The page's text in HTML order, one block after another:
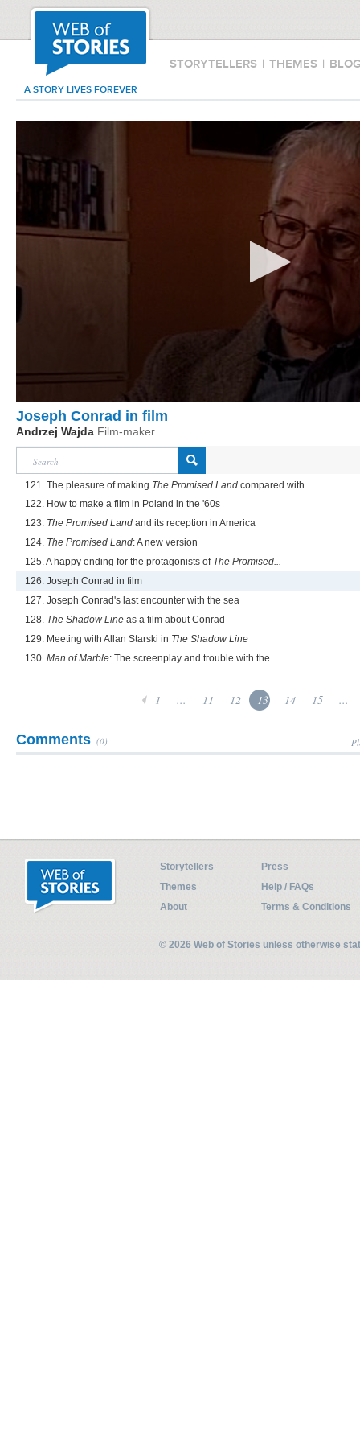
STORYTELLERS | THEMES |
A STORY LIVES FOREVER
Joseph Conrad in film
Andrzej Wajda Film-maker
121. The pleasure of making The Promised Land compared with...
122. How to make a film in Poland in the '60s
123. The Promised Land and its reception in America
124. The Promised Land: A new version
125. A happy ending for the protagonists of The Promised...
126. Joseph Conrad in film
127. Joseph Conrad's last encounter with the sea
128. The Shadow Line as a film about Conrad
129. Meeting with Allan Starski in The Shadow Line
130. Man of Marble: The screenplay and trouble with the...
1 ... 11 12 13 14 15 ...
Comments (0)
Storytellers
Press
Themes
Help / FAQs
About
Terms & Conditions
© 2026 Web of Stories unless otherwise